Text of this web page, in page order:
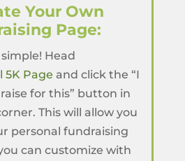
Your Own
Page:
simple! Head
5K Page and click the “I
for this” button in
This will allow you
personal fundraising
can customize with